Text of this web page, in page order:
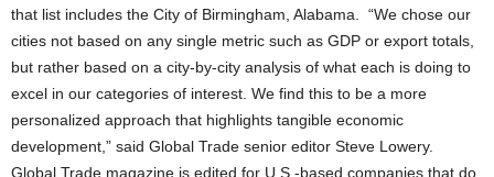
that list includes the City of Birmingham, Alabama. “We chose our
cities not based on any single metric such as GDP or export totals,
but rather based on a city-by-city analysis of what each is doing to
excel in our categories of interest. We find this to be a more
personalized approach that highlights tangible economic
development,” said Global Trade senior editor Steve Lowery.
Global Trade magazine is edited for U.S.-based companies that do